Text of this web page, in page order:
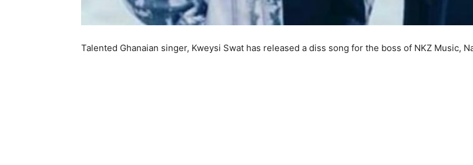
Talented Ghanaian singer, Kweysi Swat has released a diss song for the boss of NKZ Music,